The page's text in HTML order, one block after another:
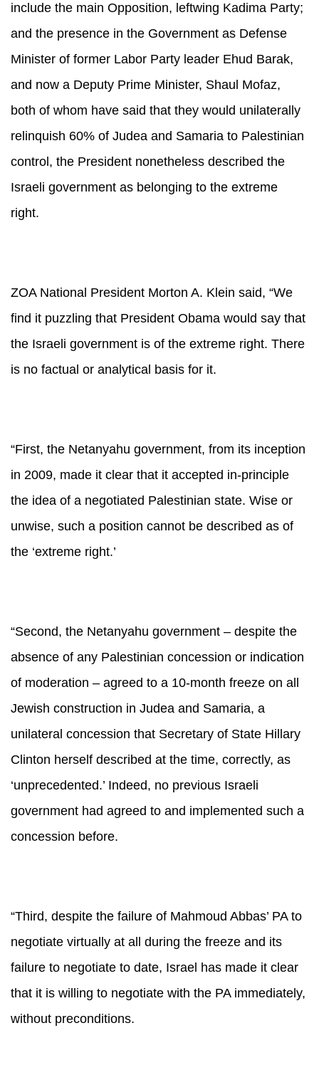
include the main Opposition, leftwing Kadima Party;
and the presence in the Government as Defense
Minister of former Labor Party leader Ehud Barak,
and now a Deputy Prime Minister, Shaul Mofaz,
both of whom have said that they would unilaterally
relinquish 60% of Judea and Samaria to Palestinian
control, the President nonetheless described the
Israeli government as belonging to the extreme
right.
ZOA National President Morton A. Klein said, “We
find it puzzling that President Obama would say that
the Israeli government is of the extreme right. There
is no factual or analytical basis for it.
“First, the Netanyahu government, from its inception
in 2009, made it clear that it accepted in-principle
the idea of a negotiated Palestinian state. Wise or
unwise, such a position cannot be described as of
the ‘extreme right.’
“Second, the Netanyahu government – despite the
absence of any Palestinian concession or indication
of moderation – agreed to a 10-month freeze on all
Jewish construction in Judea and Samaria, a
unilateral concession that Secretary of State Hillary
Clinton herself described at the time, correctly, as
‘unprecedented.’ Indeed, no previous Israeli
government had agreed to and implemented such a
concession before.
“Third, despite the failure of Mahmoud Abbas’ PA to
negotiate virtually at all during the freeze and its
failure to negotiate to date, Israel has made it clear
that it is willing to negotiate with the PA immediately,
without preconditions.